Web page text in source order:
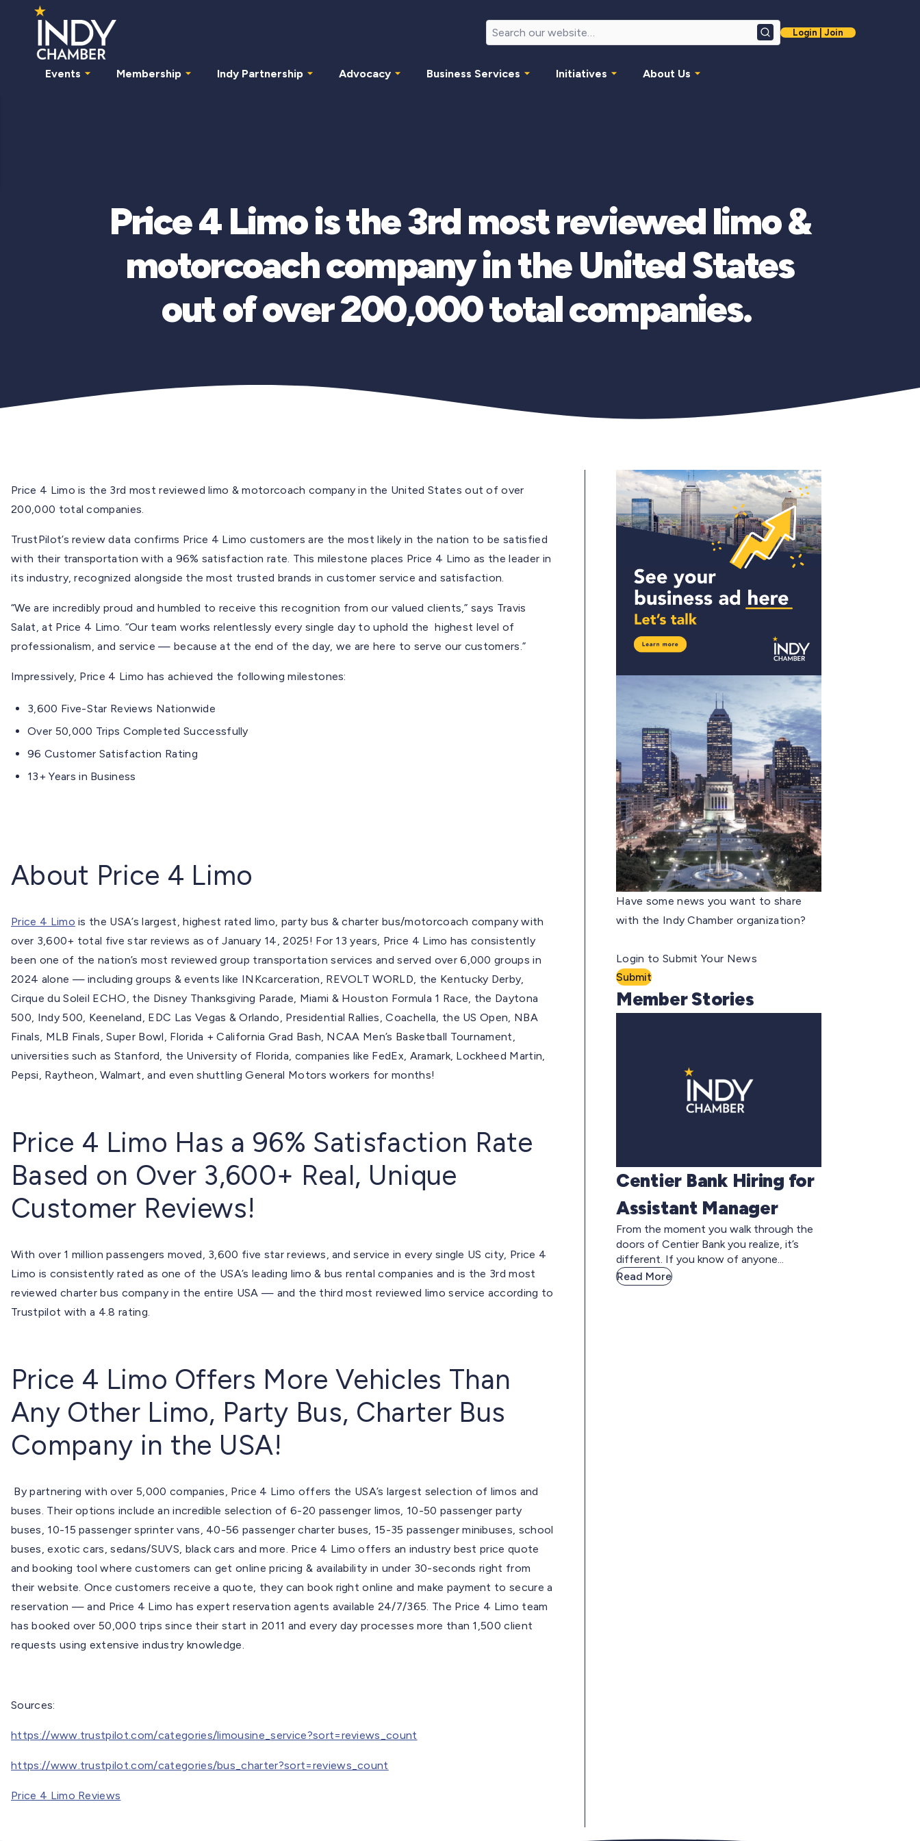
SearchLogin | Join
Events Membership Indy Partnership Advocacy Business Services Initiatives About Us
Price 4 Limo is the 3rd most reviewed limo &
motorcoach company in the United States
out of over 200,000 total companies.
Price 4 Limo is the 3rd most reviewed limo & motorcoach company in the United States out of over
200,000 total companies.
TrustPilot’s review data confirms Price 4 Limo customers are the most likely in the nation to be satisfied
with their transportation with a 96% satisfaction rate. This milestone places Price 4 Limo as the leader in
its industry, recognized alongside the most trusted brands in customer service and satisfaction.
“We are incredibly proud and humbled to receive this recognition from our valued clients,” says Travis
Salat, at Price 4 Limo. “Our team works relentlessly every single day to uphold the highest level of
professionalism, and service — because at the end of the day, we are here to serve our customers.”
Impressively, Price 4 Limo has achieved the following milestones:
3,600 Five-Star Reviews Nationwide
Over 50,000 Trips Completed Successfully
96 Customer Satisfaction Rating
13+ Years in Business
About Price 4 Limo
Price 4 Limo is the USA’s largest, highest rated limo, party bus & charter bus/motorcoach company with
over 3,600+ total five star reviews as of January 14, 2025! For 13 years, Price 4 Limo has consistently
been one of the nation’s most reviewed group transportation services and served over 6,000 groups in
2024 alone — including groups & events like INKcarceration, REVOLT WORLD, the Kentucky Derby,
Cirque du Soleil ECHO, the Disney Thanksgiving Parade, Miami & Houston Formula 1 Race, the Daytona
500, Indy 500, Keeneland, EDC Las Vegas & Orlando, Presidential Rallies, Coachella, the US Open, NBA
Finals, MLB Finals, Super Bowl, Florida + California Grad Bash, NCAA Men’s Basketball Tournament,
universities such as Stanford, the University of Florida, companies like FedEx, Aramark, Lockheed Martin,
Pepsi, Raytheon, Walmart, and even shuttling General Motors workers for months!
Price 4 Limo Has a 96% Satisfaction Rate
Based on Over 3,600+ Real, Unique
Customer Reviews!
With over 1 million passengers moved, 3,600 five star reviews, and service in every single US city, Price 4
Limo is consistently rated as one of the USA’s leading limo & bus rental companies and is the 3rd most
reviewed charter bus company in the entire USA — and the third most reviewed limo service according to
Trustpilot with a 4.8 rating.
Price 4 Limo Offers More Vehicles Than
Any Other Limo, Party Bus, Charter Bus
Company in the USA!
By partnering with over 5,000 companies, Price 4 Limo offers the USA’s largest selection of limos and
buses. Their options include an incredible selection of 6-20 passenger limos, 10-50 passenger party
buses, 10-15 passenger sprinter vans, 40-56 passenger charter buses, 15-35 passenger minibuses, school
buses, exotic cars, sedans/SUVS, black cars and more. Price 4 Limo offers an industry best price quote
and booking tool where customers can get online pricing & availability in under 30-seconds right from
their website. Once customers receive a quote, they can book right online and make payment to secure a
reservation — and Price 4 Limo has expert reservation agents available 24/7/365. The Price 4 Limo team
has booked over 50,000 trips since their start in 2011 and every day processes more than 1,500 client
requests using extensive industry knowledge.
Sources:
https://www.trustpilot.com/categories/limousine_service?sort=reviews_count
https://www.trustpilot.com/categories/bus_charter?sort=reviews_count
Price 4 Limo Reviews
Have some news you want to share
with the Indy Chamber organization?
Login to Submit Your News
Submit
Member Stories
Centier Bank Hiring for
Assistant Manager
From the moment you walk through the
doors of Centier Bank you realize, it’s
different. If you know of anyone...
Read More